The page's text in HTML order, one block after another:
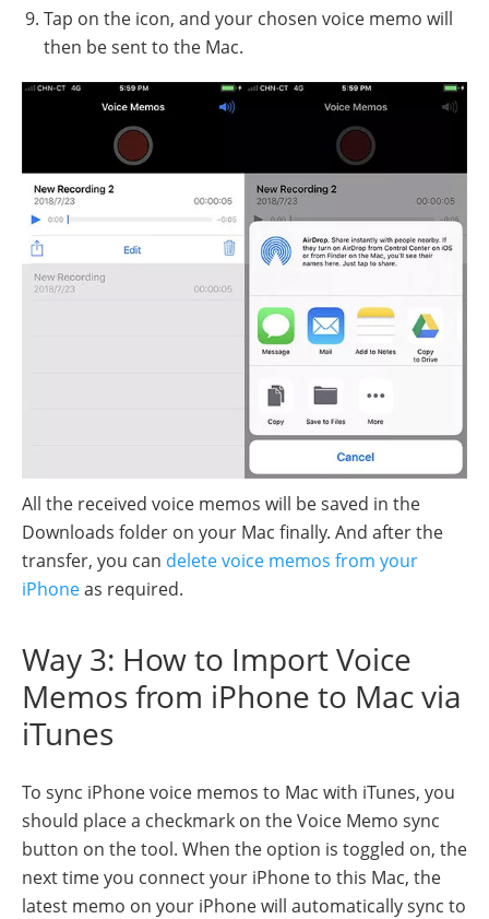
Tap on the icon, and your chosen voice memo will
then be sent to the Mac.
All the received voice memos will be saved in the
Downloads folder on your Mac finally. And after the
transfer, you can delete voice memos from your
iPhoneas required.
Way 3: How to Import Voice
Memos from iPhone to Mac via
iTunes
To sync iPhone voice memos to Mac with iTunes, you
should place a checkmark on the Voice Memo sync
button on the tool. When the option is toggled on, the
next time you connect your iPhone to this Mac, the
latest memo on your iPhone will automatically sync to